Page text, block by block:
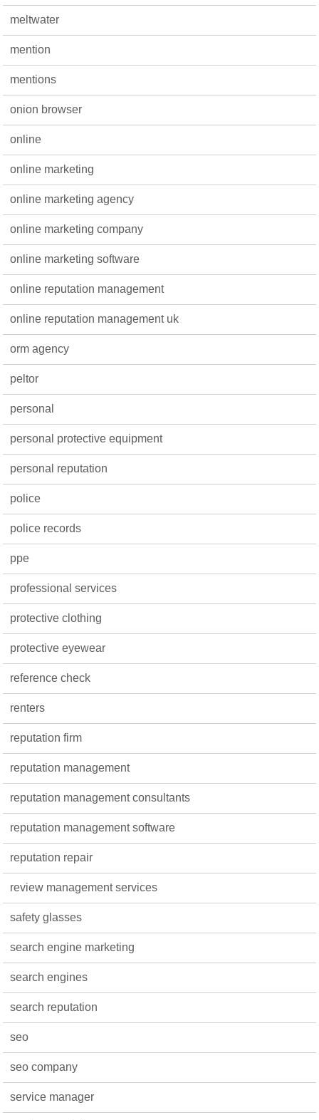
meltwater
mention
mentions
onion browser
online
online marketing
online marketing agency
online marketing company
online marketing software
online reputation management
online reputation management uk
orm agency
peltor
personal
personal protective equipment
personal reputation
police
police records
ppe
professional services
protective clothing
protective eyewear
reference check
renters
reputation firm
reputation management
reputation management consultants
reputation management software
reputation repair
review management services
safety glasses
search engine marketing
search engines
search reputation
seo
seo company
service manager